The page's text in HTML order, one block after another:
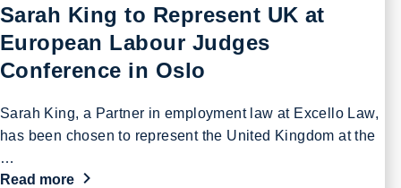
Sarah King to Represent UK at
European Labour Judges
Conference in Oslo
Sarah King, a Partner in employment law at Excello Law,
has been chosen to represent the United Kingdom at the
…
Read more